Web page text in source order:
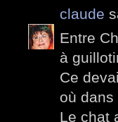
claude
Entre
à
Ce
où dans
Le chat